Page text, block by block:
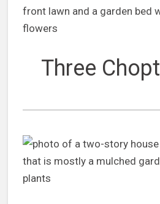
Three Chopt